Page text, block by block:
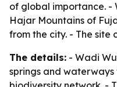
of global importance. -
Hajar Mountains of
from the city. - The site
The details: - Wadi
springs and